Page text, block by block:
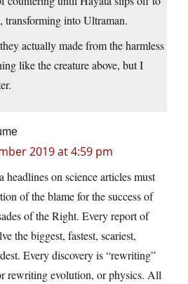
transforming into Ultraman.
actually made from the harmless
like the creature above, but I
2019 at 4:59 pm
headlines on science articles must
of the blame for the success of
of the Right. Every report of
the biggest, fastest, scariest,
Every discovery is “rewriting”
rewriting evolution, or physics. All